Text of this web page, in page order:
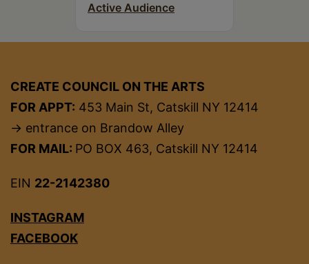
Active Audience
CREATE COUNCIL ON THE ARTS
FOR APPT: 453 Main St, Catskill NY 12414
→ entrance on Brandow Alley
FOR MAIL: PO BOX 463, Catskill NY 12414
EIN 22-2142380
INSTAGRAM
FACEBOOK